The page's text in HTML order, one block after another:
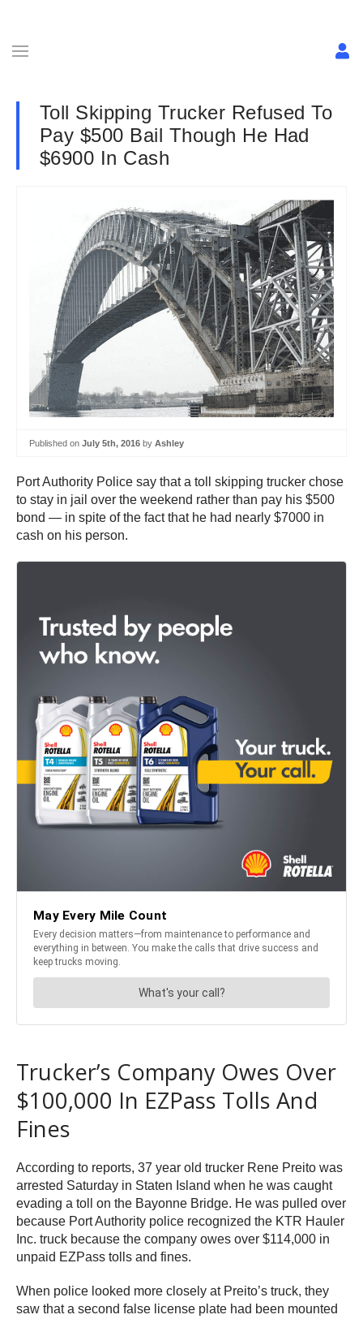
Toll Skipping Trucker Refused To
Pay $500 Bail Though He Had
$6900 In Cash
Published on July 5th, 2016 by Ashley
Port Authority Police say that a toll skipping trucker chose
to stay in jail over the weekend rather than pay his $500
bond — in spite of the fact that he had nearly $7000 in
cash on his person.
Trucker’s Company Owes Over
$100,000 In EZPass Tolls And
Fines
According to reports, 37 year old trucker Rene Preito was
arrested Saturday in Staten Island when he was caught
evading a toll on the Bayonne Bridge. He was pulled over
because Port Authority police recognized the KTR Hauler
Inc. truck because the company owes over $114,000 in
unpaid EZPass tolls and fines.
When police looked more closely at Preito’s truck, they
saw that a second false license plate had been mounted